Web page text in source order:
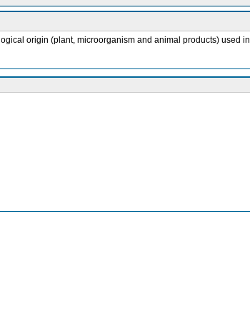
origin (plant, microorganism and animal products) used